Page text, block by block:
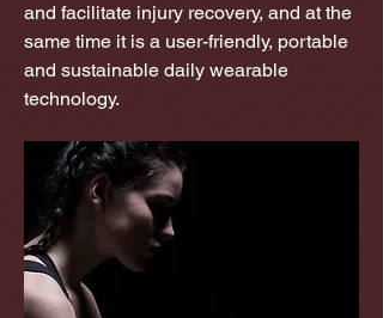
and facilitate injury recovery, and at the
same time it is a user-friendly, portable
and sustainable daily wearable
technology.